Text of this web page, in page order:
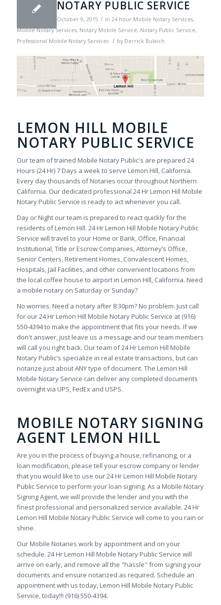
NOTARY PUBLIC SERVICE
October 9, 2015 / in 24 hour Mobile Notary Services,
Mobile Notary Services, Notary Mobile Service, Notary Public Service,
Professional Mobile Notary Services
/ by Derrick Bulaich
LEMON HILL MOBILE
NOTARY PUBLIC SERVICE
Our team of trained Mobile Notary Public's are prepared 24
Hours (24 Hr) 7 Days a week to serve Lemon Hill, California.
Every day thousands of Notaries occur throughout Northern
California. Our dedicated professional 24 Hr Lemon Hill Mobile
Notary Public Service is ready to act whenever you call.
Day or Night our team is prepared to react quickly for the
residents of Lemon Hill. 24 Hr Lemon Hill Mobile Notary Public
Service will travel to your Home or Bank, Office, Financial
Institutional, Title or Escrow Companies, Attorney’s Office,
Senior Centers, Retirement Homes, Convalescent Homes,
Hospitals, Jail Facilities, and other convenient locations from
the local coffee house to airport in Lemon Hill, California. Need
a mobile notary on Saturday or Sunday?
No worries. Need a notary after 8:30pm? No problem. Just call
for our 24 Hr Lemon Hill Mobile Notary Public Service at (916)
550-4394 to make the appointment that fits your needs. If we
don't answer, just leave us a message and our team members
will call you right back. Our team of 24 Hr Lemon Hill Mobile
Notary Public's specialize in real estate transactions, but can
notarize just about ANY type of document. The Lemon Hill
Mobile Notary Service can deliver any completed documents
overnight via UPS, FedEx and USPS.
MOBILE NOTARY SIGNING
AGENT LEMON HILL
Are you in the process of buying a house, refinancing, or a
loan modification, please tell your escrow company or lender
that you would like to use our 24 Hr Lemon Hill Mobile Notary
Public Service to perform your loan signing. As a Mobile Notary
Signing Agent, we will provide the lender and you with the
finest professional and personalized service available. 24 Hr
Lemon Hill Mobile Notary Public Service will come to you rain or
shine.
Our Mobile Notaries work by appointment and on your
schedule. 24 Hr Lemon Hill Mobile Notary Public Service will
arrive on early, and remove all the "hassle" from signing your
documents and ensure notarized as required. Schedule an
appointment with us today, Lemon Hill Mobile Notary Public
Service, today!!! (916) 550-4394.